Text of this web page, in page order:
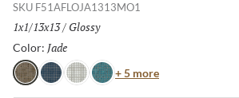
SKU F51AFLOJA1313MO1
Size:
1x1/13x13/ Finish:
Glossy
Color: Jade
JadeNavyWhiteTurquoise
+ 5 moreColor